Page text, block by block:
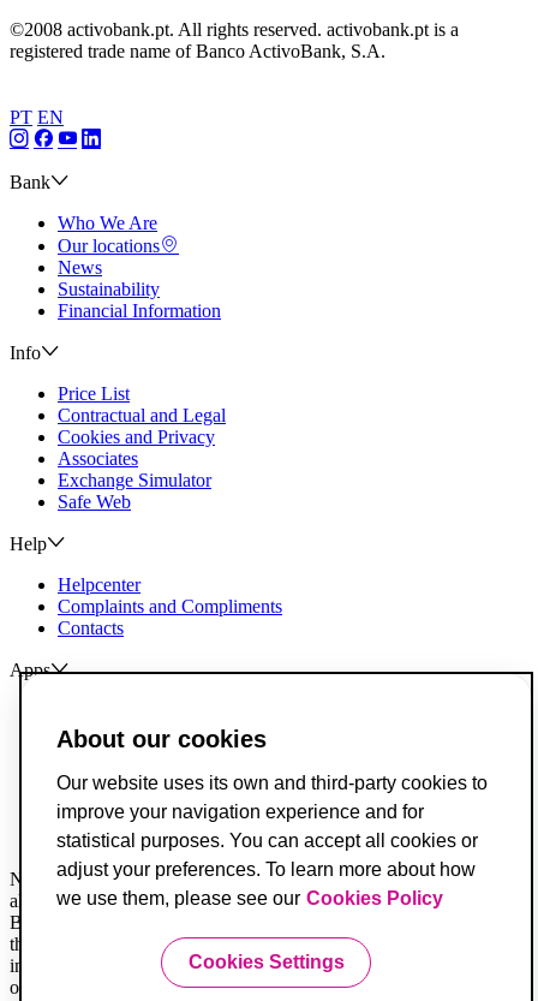
©2008 activobank.pt. All rights reserved. activobank.pt is a
registered trade name of Banco ActivoBank, S.A.
PT EN
Bank
Who We Are
Our locations
News
Sustainability
Financial Information
Info
Price List
Contractual and Legal
Cookies and Privacy
Associates
Exchange Simulator
Safe Web
Help
Helpcenter
Complaints and Compliments
Contacts
Apps
ActivoTrader
Breach of Credit Contracts
Deposit Guarantee Fund
Alternative Resolution for Consumer Disputes
Livro de Reclamações
Not all legal documents are translated. When in doubt, you must
always consider the Portuguese version first.
Banco ActivoBank, S.A. is a financial intermediary registered with
the Securities Market Commission and is authorized to provide
investment services for receiving and transmitting orders on behalf
of others.
About our cookies
Our website uses its own and third-party cookies to
improve your navigation experience and for
statistical purposes. You can accept all cookies or
adjust your preferences. To learn more about how
we use them, please see our Cookies Policy
Cookies Settings